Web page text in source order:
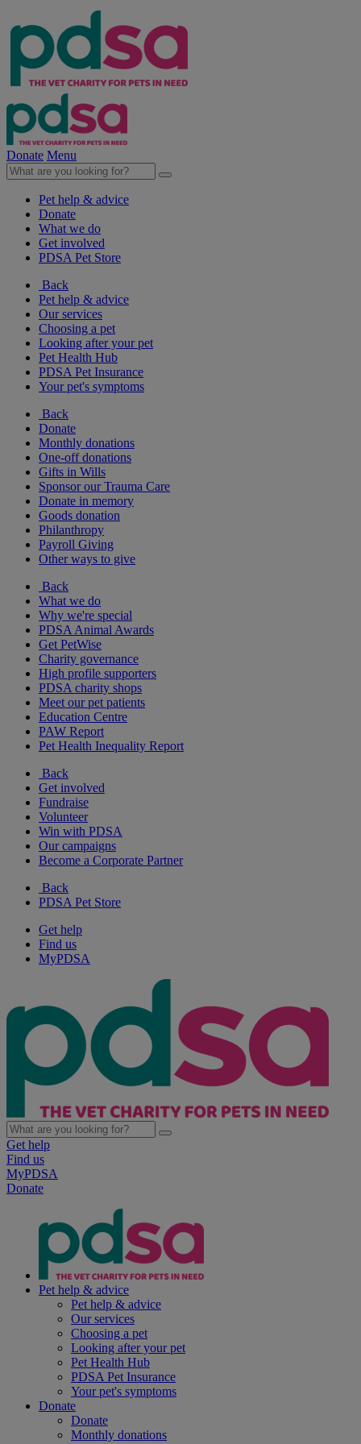
Donate Menu
Pet help & advice
Donate
What we do
Get involved
PDSA Pet Store
Back
Pet help & advice
Our services
Choosing a pet
Looking after your pet
Pet Health Hub
PDSA Pet Insurance
Your pet's symptoms
Back
Donate
Monthly donations
One-off donations
Gifts in Wills
Sponsor our Trauma Care
Donate in memory
Goods donation
Philanthropy
Payroll Giving
Other ways to give
Back
What we do
Why we're special
PDSA Animal Awards
Get PetWise
Charity governance
High profile supporters
PDSA charity shops
Meet our pet patients
Education Centre
PAW Report
Pet Health Inequality Report
Back
Get involved
Fundraise
Volunteer
Win with PDSA
Our campaigns
Become a Corporate Partner
Back
PDSA Pet Store
Get help
Find us
MyPDSA
Get help
Find us
MyPDSA
Donate
Pet help & advice
Pet help & advice
Our services
Choosing a pet
Looking after your pet
Pet Health Hub
PDSA Pet Insurance
Your pet's symptoms
Donate
Donate
Monthly donations